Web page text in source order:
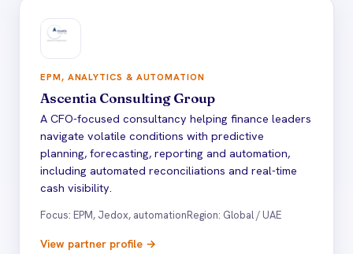
EPM, ANALYTICS & AUTOMATION
Ascentia Consulting Group
A CFO-focused consultancy helping finance leaders
navigate volatile conditions with predictive
planning, forecasting, reporting and automation,
including automated reconciliations and real-time
cash visibility.
Focus: EPM, Jedox, automationRegion: Global / UAE
View partner profile →